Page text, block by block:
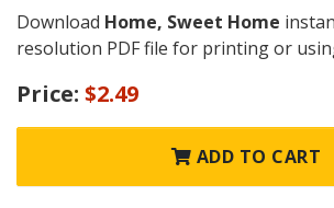
Download Home, Sweet Home
resolution PDF file for printing or
Price: $2.49
ADD TO CART